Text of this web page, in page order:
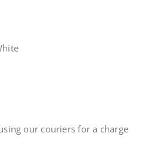
our couriers for a charge